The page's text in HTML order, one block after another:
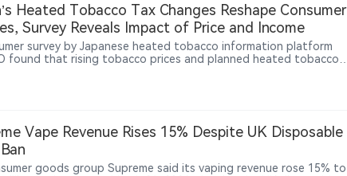
Heated Tobacco Tax Changes Reshape Consumer
Survey Reveals Impact of Price and Income
survey by Japanese heated tobacco information platform
found that rising tobacco prices and planned heated tobacco
covered 49,879 men and women aged 20 to 69 nationwide. It
around 40% of respondents cumulatively indicated they may
90% expressed potential quitting intentions at a ¥1,000
US$6.8) price level. The survey also found significant
by income level, with lower-income respondents showing
sensitivity to price increases.
Vape Revenue Rises 15% Despite UK Disposable
goods group Supreme said its vaping revenue rose 15% to